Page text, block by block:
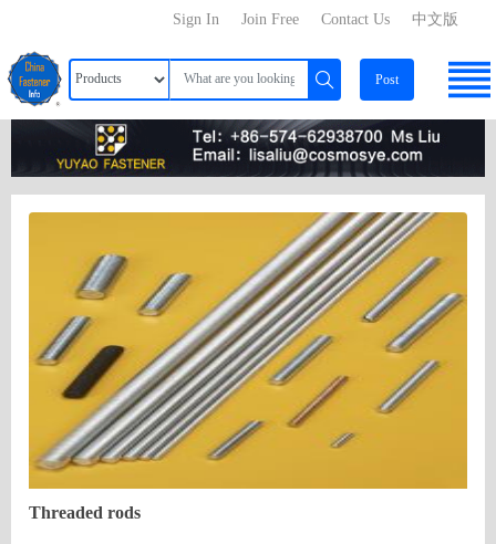
中文版
Contact Us
Join Free
Sign In
Post
Threaded rods